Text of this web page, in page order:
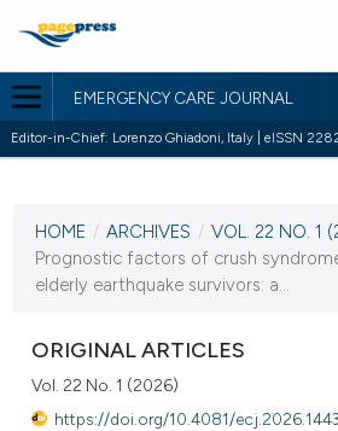
EMERGENCY CARE JOURNAL
Editor-in-Chief: Lorenzo Ghiadoni, Italy | eISSN
VOL. 22 NO. 1 (2026)
30 March 2026
HOME / ARCHIVES / VOL. 22 NO. 1
Prognostic factors of crush
elderly earthquake survivors: a...
ORIGINAL ARTICLES
Vol. 22 No. 1 (2026)
https://doi.org/10.4081/